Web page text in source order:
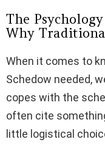
The
Why
When it comes to
Schedow needed,
copes with the
often cite
little logistical